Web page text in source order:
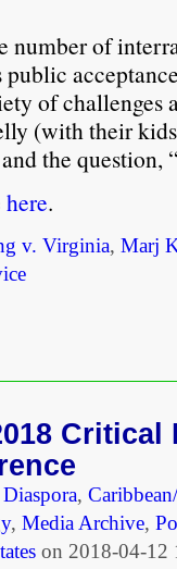
number of
of
(with their
and the
here.
v. Virginia, Marj
Critical
,
, Media Archive,
on 2018-04-12